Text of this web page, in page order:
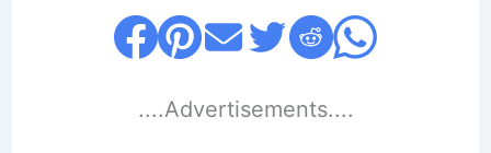
....Advertisements....